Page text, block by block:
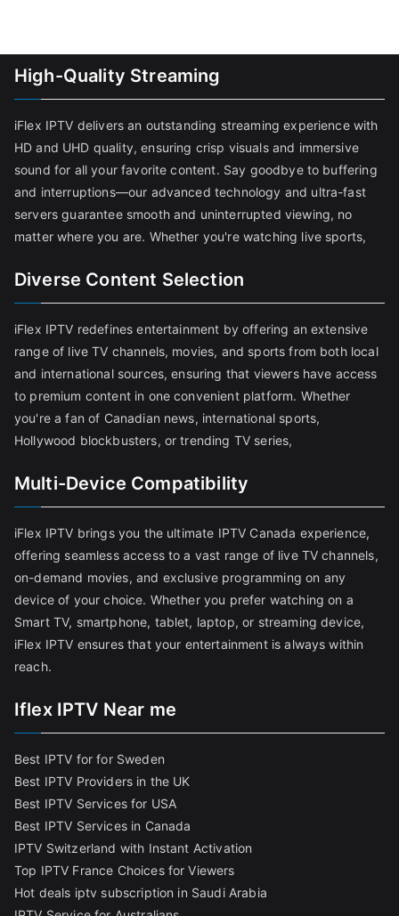
High-Quality Streaming
iFlex IPTV delivers an outstanding streaming experience with
HD and UHD quality, ensuring crisp visuals and immersive
sound for all your favorite content. Say goodbye to buffering
and interruptions—our advanced technology and ultra-fast
servers guarantee smooth and uninterrupted viewing, no
matter where you are. Whether you're watching live sports,
Diverse Content Selection
iFlex IPTV redefines entertainment by offering an extensive
range of live TV channels, movies, and sports from both local
and international sources, ensuring that viewers have access
to premium content in one convenient platform. Whether
you're a fan of Canadian news, international sports,
Hollywood blockbusters, or trending TV series,
Multi-Device Compatibility
iFlex IPTV brings you the ultimate IPTV Canada experience,
offering seamless access to a vast range of live TV channels,
on-demand movies, and exclusive programming on any
device of your choice. Whether you prefer watching on a
Smart TV, smartphone, tablet, laptop, or streaming device,
iFlex IPTV ensures that your entertainment is always within
reach.
Iflex IPTV Near me
Best IPTV for for Sweden
Best IPTV Providers in the UK
Best IPTV Services for USA
Best IPTV Services in Canada
IPTV Switzerland with Instant Activation
Top IPTV France Choices for Viewers
Hot deals iptv subscription in Saudi Arabia